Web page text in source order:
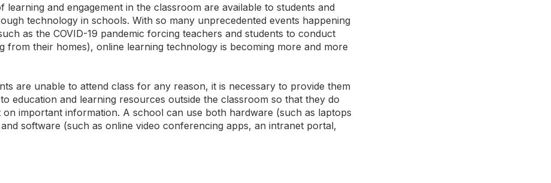
learning and engagement in the classroom are available to students and
technology in schools. With so many unprecedented events happening
as the COVID-19 pandemic forcing teachers and students to conduct
from their homes), online learning technology is becoming more and more
are unable to attend class for any reason, it is necessary to provide them
education and learning resources outside the classroom so that they do
on important information. A school can use both hardware (such as laptops
software (such as online video conferencing apps, an intranet portal,